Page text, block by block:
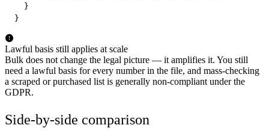
  }
}
Lawful basis still applies at scale
Bulk does not change the legal picture — it amplifies it. You still
need a lawful basis for every number in the file, and mass-checking
a scraped or purchased list is generally non-compliant under the
GDPR.
Side-by-side comparison